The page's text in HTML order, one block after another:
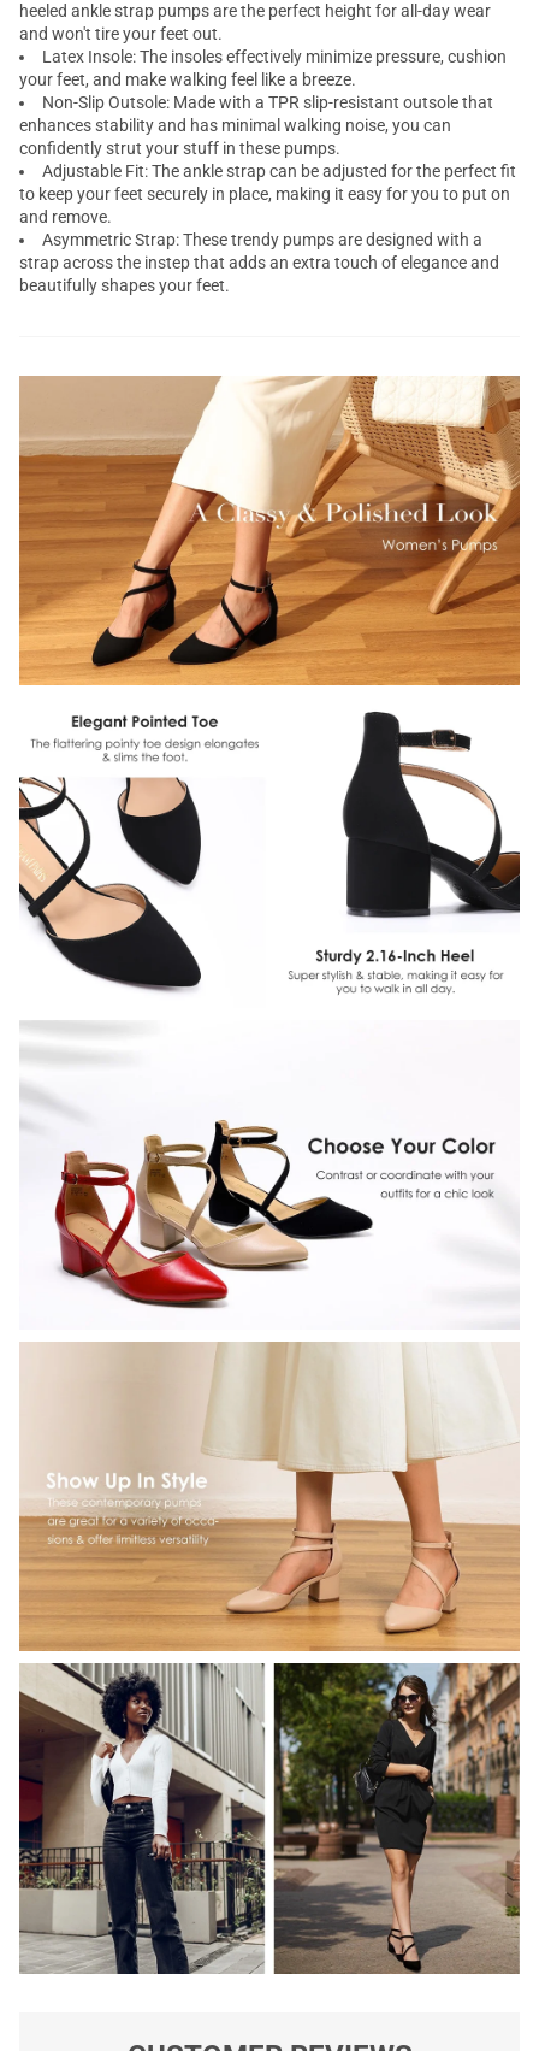
heeled ankle strap pumps are the perfect height for all-day wear
and won't tire your feet out.
Latex Insole: The insoles effectively minimize pressure, cushion
your feet, and make walking feel like a breeze.
Non-Slip Outsole: Made with a TPR slip-resistant outsole that
enhances stability and has minimal walking noise, you can
confidently strut your stuff in these pumps.
Adjustable Fit: The ankle strap can be adjusted for the perfect fit
to keep your feet securely in place, making it easy for you to put on
and remove.
Asymmetric Strap: These trendy pumps are designed with a
strap across the instep that adds an extra touch of elegance and
beautifully shapes your feet.